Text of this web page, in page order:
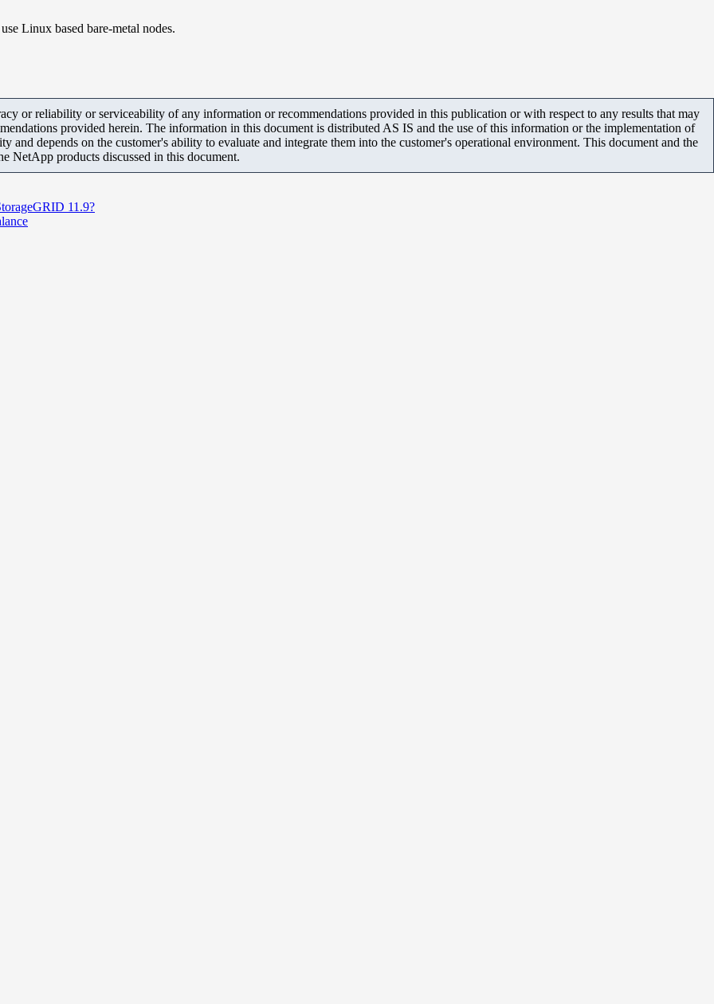
Linux based bare-metal nodes.
or reliability or serviceability of any information or recommendations provided in this publication or with respect to any results that may
provided herein. The information in this document is distributed AS IS and the use of this information or the implementation of
and depends on the customer's ability to evaluate and integrate them into the customer's operational environment. This document and the
NetApp products discussed in this document.
11.9?